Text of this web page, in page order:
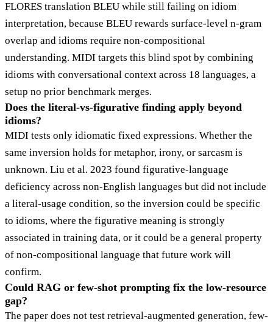
FLORES translation BLEU while still failing on idiom
interpretation, because BLEU rewards surface-level n-gram
overlap and idioms require non-compositional
understanding. MIDI targets this blind spot by combining
idioms with conversational context across 18 languages, a
setup no prior benchmark merges.
Does the literal-vs-figurative finding apply beyond
idioms?
MIDI tests only idiomatic fixed expressions. Whether the
same inversion holds for metaphor, irony, or sarcasm is
unknown. Liu et al. 2023 found figurative-language
deficiency across non-English languages but did not include
a literal-usage condition, so the inversion could be specific
to idioms, where the figurative meaning is strongly
associated in training data, or it could be a general property
of non-compositional language that future work will
confirm.
Could RAG or few-shot prompting fix the low-resource
gap?
The paper does not test retrieval-augmented generation, few-